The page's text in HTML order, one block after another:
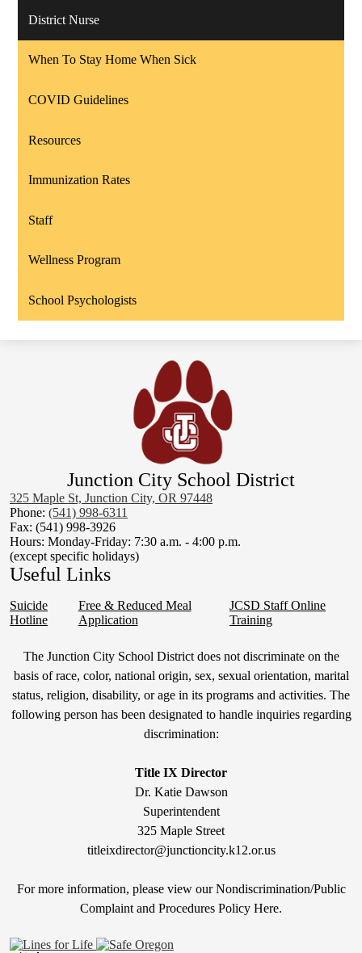
District Nurse
When To Stay Home When Sick
COVID Guidelines
Resources
Immunization Rates
Staff
Wellness Program
School Psychologists
Junction City School District
325 Maple St, Junction City, OR 97448
Phone: (541) 998-6311
Fax: (541) 998-3926
Hours: Monday-Friday: 7:30 a.m. - 4:00 p.m.
(except specific holidays)
Useful Links
Suicide
Hotline
Free & Reduced Meal
Application
JCSD Staff Online
Training
Non-
Discrimination
Statement
&
The Junction City School District does not discriminate on the
basis of race, color, national origin, sex, sexual orientation, marital
status, religion, disability, or age in its programs and activities. The
following person has been designated to handle inquiries regarding
discrimination:
Title IX Director
Dr. Katie Dawson
Superintendent
325 Maple Street
titleixdirector@junctioncity.k12.or.us
For more information, please view our Nondiscrimination/Public
Complaint and Procedures Policy Here.